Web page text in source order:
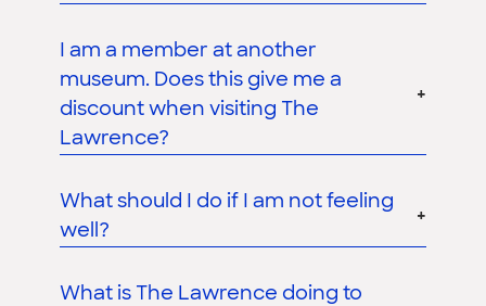
I am a member at another
museum. Does this give me a
discount when visiting The
Lawrence?
What should I do if I am not feeling
well?
What is The Lawrence doing to